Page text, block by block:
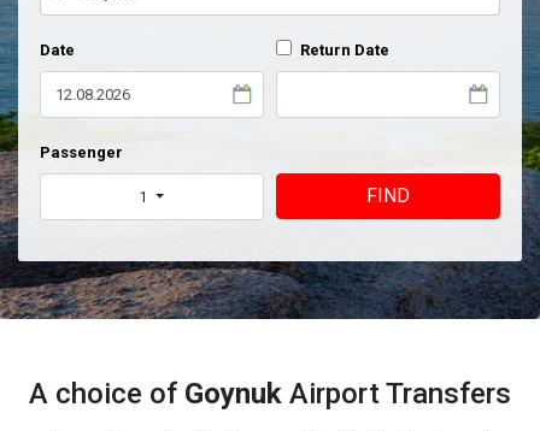
Date Return Date
Passenger
1 FIND
A choice of Goynuk Airport Transfers